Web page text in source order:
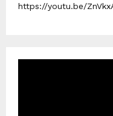
https://youtu.be/